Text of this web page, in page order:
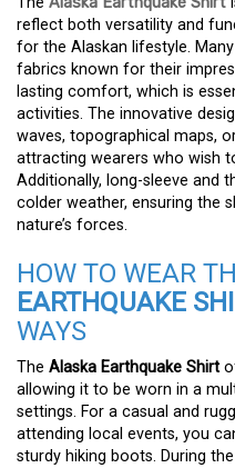
reflect both versatility and
for the Alaskan lifestyle.
fabrics known for their
lasting comfort, which is
activities. The innovative
waves, topographical maps,
attracting wearers who wish
Additionally, long-sleeve and
colder weather, ensuring the
nature’s forces.
HOW TO WEAR
EARTHQUAKE
WAYS
The Alaska Earthquake Shirt
allowing it to be worn in a
settings. For a casual and
attending local events, you
sturdy hiking boots. During